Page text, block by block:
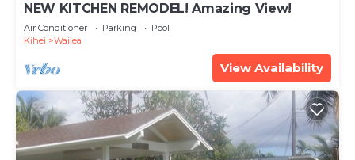
NEW KITCHEN REMODEL! Amazing View!
Air Conditioner Parking
Pool
Kihei
Wailea
View Availability